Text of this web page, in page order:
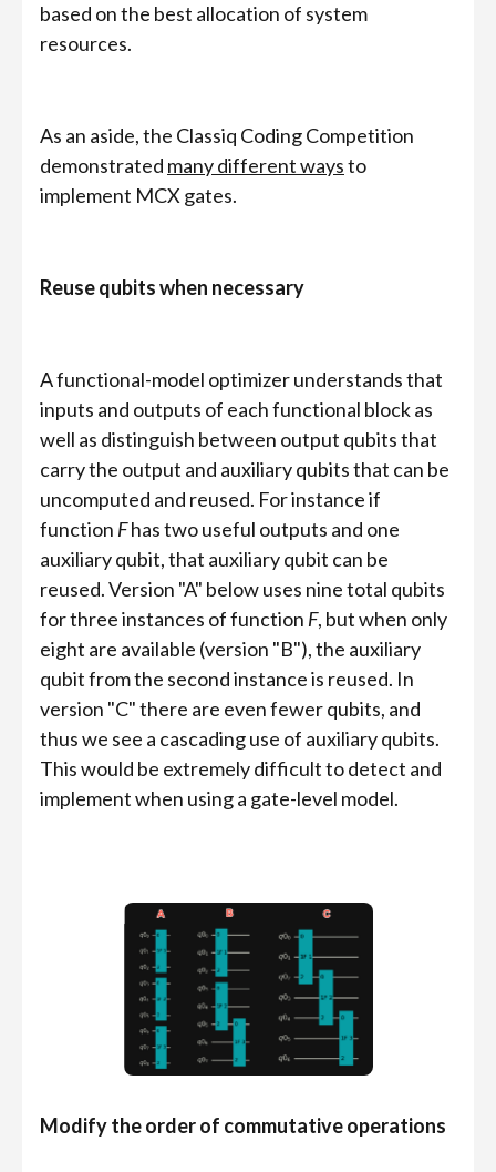
based on the best allocation of system
resources.
As an aside, the Classiq Coding Competition
demonstrated many different waysto
implement MCX gates.
Reuse qubits when necessary
A functional-model optimizer understands that
inputs and outputs of each functional block as
well as distinguish between output qubits that
carry the output and auxiliary qubits that can be
uncomputed and reused. For instance if
function Fhas two useful outputs and one
auxiliary qubit, that auxiliary qubit can be
reused. Version "A" below uses nine total qubits
for three instances of function F, but when only
eight are available (version "B"), the auxiliary
qubit from the second instance is reused. In
version "C" there are even fewer qubits, and
thus we see a cascading use of auxiliary qubits.
This would be extremely difficult to detect and
implement when using a gate-level model.
Modify the order of commutative operations